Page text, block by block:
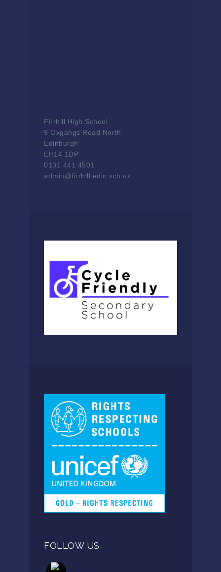
Firrhill High School
9 Oxgangs Road North
Edinburgh
EH14 1DP
0131 441 4501
admin@firrhill.edin.sch.uk
FOLLOW US